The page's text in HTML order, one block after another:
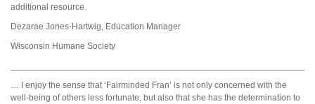
additional resource.
Dezarae Jones-Hartwig, Education Manager
Wisconsin Humane Society
… I enjoy the sense that ‘Fairminded Fran’ is not only concerned with the
well-being of others less fortunate, but also that she has the determination to